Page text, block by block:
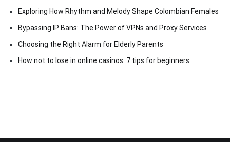
Exploring How Rhythm and Melody Shape Colombian Females
Bypassing IP Bans: The Power of VPNs and Proxy Services
Choosing the Right Alarm for Elderly Parents
How not to lose in online casinos: 7 tips for beginners